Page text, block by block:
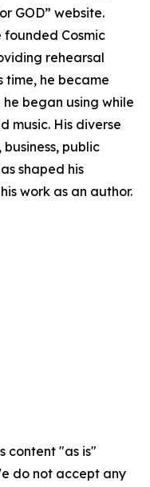
GOD” website.
Cosmic
rehearsal
time, he became
he began using while
music. His diverse
public
shaped his
work as an author.
content "as is"
do not accept any